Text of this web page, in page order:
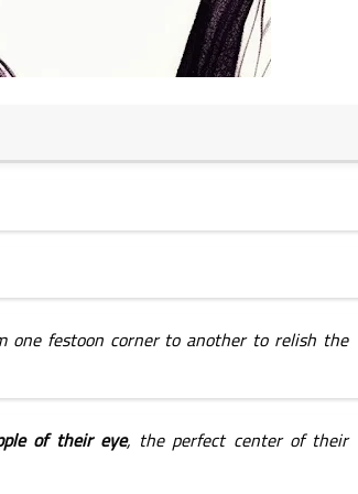
one festoon corner to another to relish the
of their eye, the perfect center of their
18 January 2025